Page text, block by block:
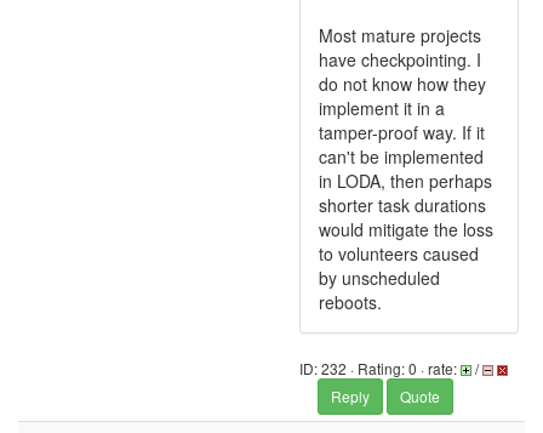
Most mature projects
have checkpointing. I
do not know how they
implement it in a
tamper-proof way. If it
can't be implemented
in LODA, then perhaps
shorter task durations
would mitigate the loss
to volunteers caused
by unscheduled
reboots.
ID: 232 · Rating: 0 · rate:
/
Reply
Quote